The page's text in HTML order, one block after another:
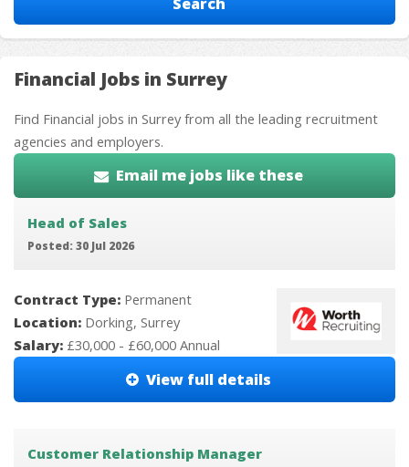
Financial Jobs in Surrey
Find Financial jobs in Surrey from all the leading recruitment
agencies and employers.
Email me jobs like these
Head of Sales
Posted: 30 Jul 2026
Contract Type: Permanent
Location: Dorking, Surrey
Salary: £30,000 - £60,000 Annual
View full details
Customer Relationship Manager